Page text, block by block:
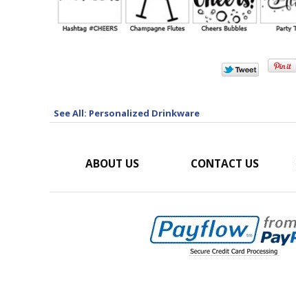
See All: Personalized Drinkware
ABOUT US CONTACT US